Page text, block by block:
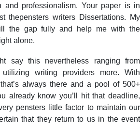
and professionalism. Your paper is in
thepensters writers Dissertations. My
the gap fully and help me with the
alone.
say this nevertheless ranging from
writing providers more. With
always there and a pool of 500+
already know you’ll hit that deadline,
pensters little factor to maintain our
that they return to us in the event